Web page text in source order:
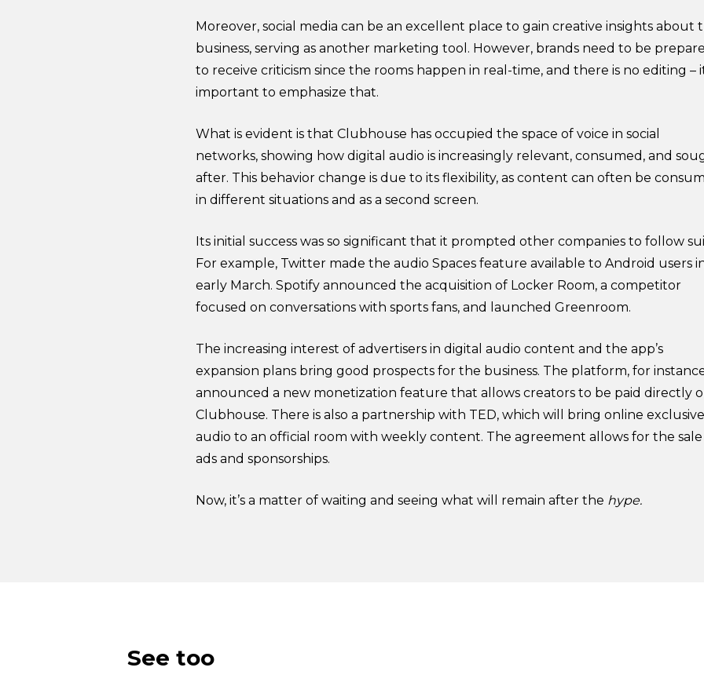
Moreover, social media can be an excellent place to gain creative insights about
business, serving as another marketing tool. However, brands need to be
to receive criticism since the rooms happen in real-time, and there is no editing –
important to emphasize that.
What is evident is that Clubhouse has occupied the space of voice in social
networks, showing how digital audio is increasingly relevant, consumed, and
after. This behavior change is due to its flexibility, as content can often be
in different situations and as a second screen.
Its initial success was so significant that it prompted other companies to follow
For example, Twitter made the audio Spaces feature available to Android users
early March. Spotify announced the acquisition of Locker Room, a competitor
focused on conversations with sports fans, and launched Greenroom.
The increasing interest of advertisers in digital audio content and the app’s
expansion plans bring good prospects for the business. The platform, for
announced a new monetization feature that allows creators to be paid directly
Clubhouse. There is also a partnership with TED, which will bring online exclusive
audio to an official room with weekly content. The agreement allows for the
ads and sponsorships.
Now, it’s a matter of waiting and seeing what will remain after the hype.
See too